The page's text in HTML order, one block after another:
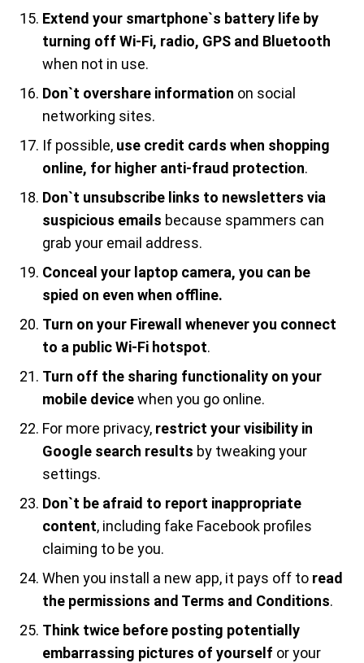
Extend your smartphone`s battery life by
turning off Wi-Fi, radio, GPS and Bluetooth
when not in use.
Don`t overshare information on social
networking sites.
If possible, use credit cards when shopping
online, for higher anti-fraud protection.
Don`t unsubscribe links to newsletters via
suspicious emails because spammers can
grab your email address.
Conceal your laptop camera, you can be
spied on even when offline.
Turn on your Firewall whenever you connect
to a public Wi-Fi hotspot.
Turn off the sharing functionality on your
mobile devicewhen you go online.
For more privacy, restrict your visibility in
Google search results by tweaking your
settings.
Don`t be afraid to report inappropriate
content, including fake Facebook profiles
claiming to be you.
When you install a new app, it pays off to read
the permissions and Terms and Conditions.
Think twice before posting potentially
embarrassing pictures of yourself or your